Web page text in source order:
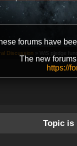
forums have
The new
https://
Discussion » WiS pledge
Topic is